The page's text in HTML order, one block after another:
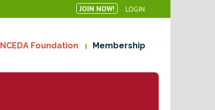
JOIN NOW! LOGIN
NCEDA Foundation Membership